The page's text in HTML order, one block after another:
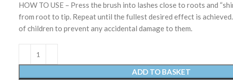
HOW TO USE – Press the brush into lashes close to roots and
from root to tip. Repeat until the fullest desired effect is
of children to prevent any accidental damage to them.
ADD TO BASKET